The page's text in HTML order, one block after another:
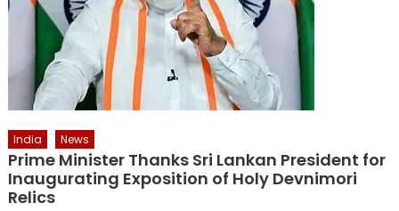
India News
Prime Minister Thanks Sri Lankan President for
Inaugurating Exposition of Holy Devnimori
Relics